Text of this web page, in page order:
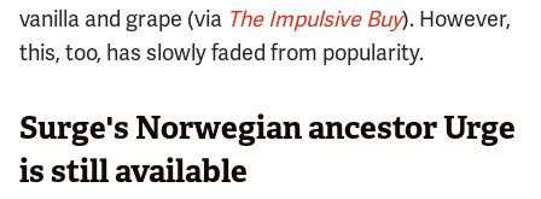
vanilla and grape (via The Impulsive Buy). However,
this, too, has slowly faded from popularity.
Surge's Norwegian ancestor Urge
is still available